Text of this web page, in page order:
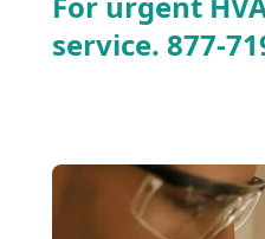
service. 877-